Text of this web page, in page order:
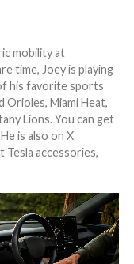
mobility at
time, Joey is playing
his favorite sports
Orioles, Miami Heat,
Lions. You can get
is also on X
accessories,